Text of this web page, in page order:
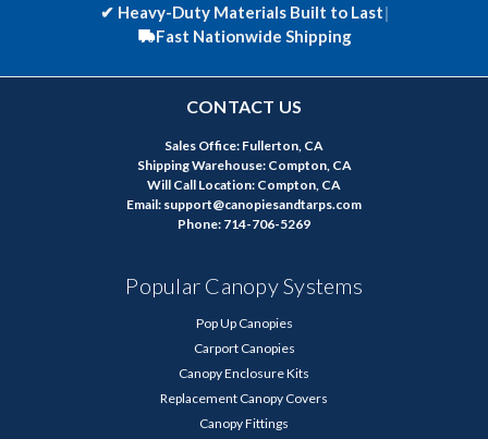
✔ Heavy-Duty Materials Built to Last|
Fast Nationwide Shipping
CONTACT US
Sales Office: Fullerton, CA
Shipping Warehouse: Compton, CA
Will Call Location: Compton, CA
Email: support@canopiesandtarps.com
Phone: 714-706-5269
Popular Canopy Systems
Pop Up Canopies
Carport Canopies
Canopy Enclosure Kits
Replacement Canopy Covers
Canopy Fittings